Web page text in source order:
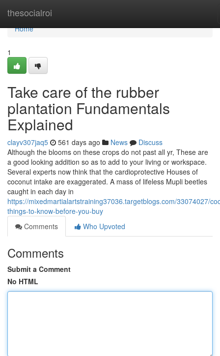
thesocialroi
Home
Home
1
Take care of the rubber
plantation Fundamentals
Explained
clayv307jaq5 561 days ago News
Discuss
Although the blooms on these crops do not past all yr, These are
a good looking addition so as to add to your living or workspace.
Several experts now think that the cardioprotective Houses of
coconut intake are exaggerated. A mass of lifeless Mupli beetles
caught in each day in
https://mixedmartialartstraining37036.targetblogs.com/33074027/
things-to-know-before-you-buy
Comments
Who Upvoted
Comments
Submit a Comment
No HTML